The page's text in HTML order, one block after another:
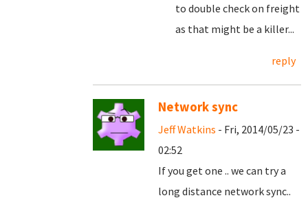
to double check on freight
as that might be a killer...
reply
Network sync
Jeff Watkins - Fri, 2014/05/23 -
02:52
If you get one .. we can try a
long distance network sync..